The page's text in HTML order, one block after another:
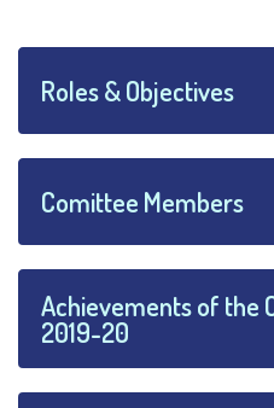
Roles & Objectives
Comittee Members
Achievements of the
2019-20